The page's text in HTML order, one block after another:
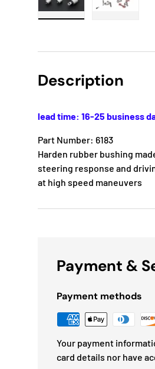
Description
lead time: 16-25 business
Part Number: 6183
Harden rubber bushing
steering response and
at high speed maneuvers
Payment &
Payment methods
Your payment
card details nor have